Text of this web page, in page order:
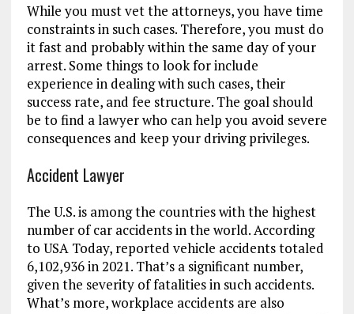
While you must vet the attorneys, you have time
constraints in such cases. Therefore, you must do
it fast and probably within the same day of your
arrest. Some things to look for include
experience in dealing with such cases, their
success rate, and fee structure. The goal should
be to find a lawyer who can help you avoid severe
consequences and keep your driving privileges.
Accident Lawyer
The U.S. is among the countries with the highest
number of car accidents in the world. According
to USA Today, reported vehicle accidents totaled
6,102,936 in 2021. That’s a significant number,
given the severity of fatalities in such accidents.
What’s more, workplace accidents are also